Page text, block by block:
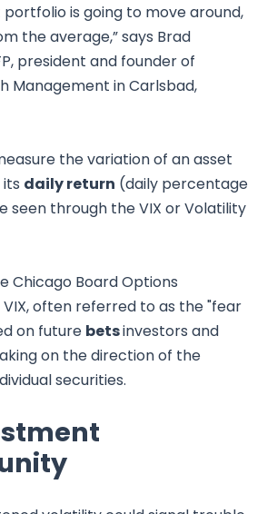
is going to move around,
the average,” says Brad
president and founder of
Management in Carlsbad,
the variation of an asset
daily return (daily percentage
seen through the VIX or Volatility
Chicago Board Options
VIX, often referred to as the "fear
on future betsinvestors and
on the direction of the
securities.